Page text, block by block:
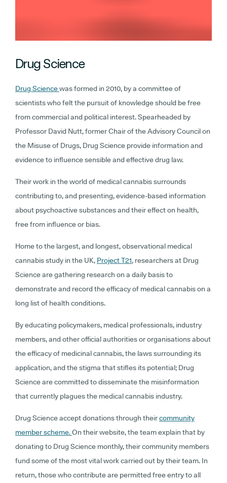
Drug Science
Drug Sciencewas formed in 2010, by a committee of
scientists who felt the pursuit of knowledge should be free
from commercial and political interest. Spearheaded by
Professor David Nutt, former Chair of the Advisory Council on
the Misuse of Drugs, Drug Science provide information and
evidence to influence sensible and effective drug law.
Their work in the world of medical cannabis surrounds
contributing to, and presenting, evidence-based information
about psychoactive substances and their effect on health,
free from influence or bias.
Home to the largest, and longest, observational medical
cannabis study in the UK, Project T21, researchers at Drug
Science are gathering research on a daily basis to
demonstrate and record the efficacy of medical cannabis on a
long list of health conditions.
By educating policymakers, medical professionals, industry
members, and other official authorities or organisations about
the efficacy of medicinal cannabis, the laws surrounding its
application, and the stigma that stifles its potential; Drug
Science are committed to disseminate the misinformation
that currently plagues the medical cannabis industry.
Drug Science accept donations through theircommunity
member scheme.On their website, the team explain that by
donating to Drug Science monthly, their community members
fund some of the most vital work carried out by their team. In
return, those who contribute are permitted free entry to all